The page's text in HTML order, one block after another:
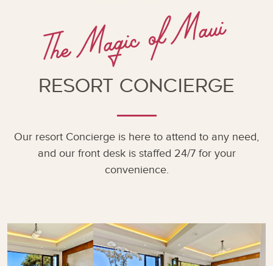
The Magic of Maui
Resort Concierge
Our resort Concierge is here to attend to any need,
and our front desk is staffed 24/7 for your
convenience.